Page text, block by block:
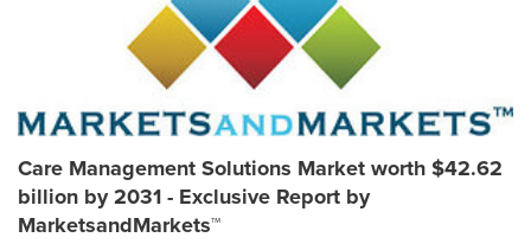
Care Management Solutions Market worth $42.62
billion by 2031 - Exclusive Report by
MarketsandMarkets™